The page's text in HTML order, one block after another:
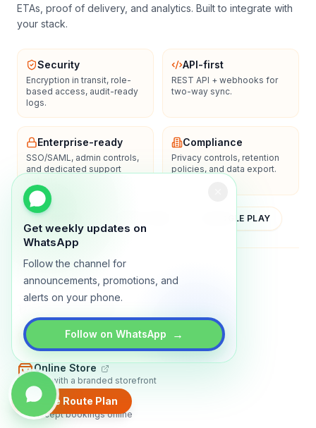
Get weekly updates on
WhatsApp
Follow the channel for
announcements, promotions, and
alerts on your phone.
Follow on WhatsApp →
Create Route Plan
ETAs, proof of delivery, and analytics. Built to integrate with
your stack.
Security
Encryption in transit, role-
based access, audit-ready
logs.
API-first
REST API + webhooks for
two-way sync.
Enterprise-ready
SSO/SAML, admin controls,
and dedicated support
Compliance
Privacy controls, retention
policies, and data export.
YOUTUBE GOOGLE PLAY
AboutContactBlogGuidesPrivacy
Marketplace Software
Build a multi-vendor marketplace
Online Store
Sell with a branded storefront
Booking Apps
Accept bookings online